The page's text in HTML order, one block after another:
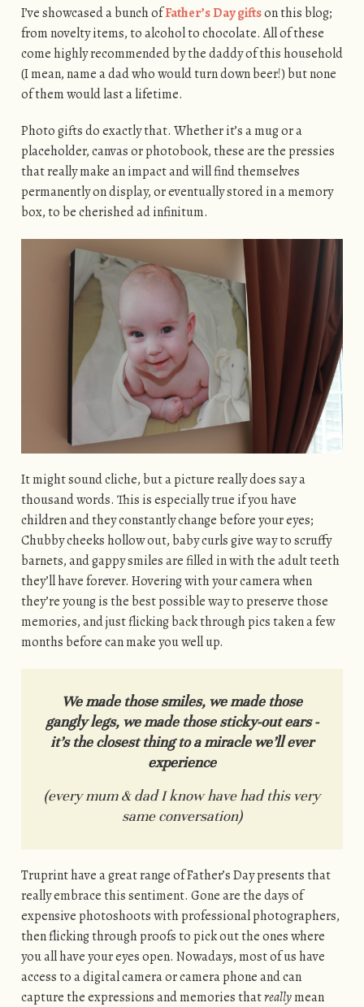
I’ve showcased a bunch ofFather’s Day giftson this blog;
from novelty items, to alcohol to chocolate. All of these
come highly recommended by the daddy of this household
(I mean, name a dad who would turn down beer!) but none
of them would last a lifetime.
Photo gifts do exactly that. Whether it’s a mug or a
placeholder, canvas or photobook, these are the pressies
that really make an impact and will find themselves
permanently on display, or eventually stored in a memory
box, to be cherished ad infinitum.
It might sound cliche, but a picture really does say a
thousand words. This is especially true if you have
children and they constantly change before your eyes;
Chubby cheeks hollow out, baby curls give way to scruffy
barnets, and gappy smiles are filled in with the adult teeth
they’ll have forever. Hovering with your camera when
they’re young is the best possible way to preserve those
memories, and just flicking back through pics taken a few
months before can make you well up.
Wemade those smiles, wemade those
gangly legs, wemade those sticky-out ears -
it’s the closest thing to a miracle we’ll ever
experience
(every mum & dad I know have had this very
same conversation)
Truprint have a great range of Father’s Day presents that
really embrace this sentiment. Gone are the days of
expensive photoshoots with professional photographers,
then flicking through proofs to pick out the ones where
you all have your eyes open. Nowadays, most of us have
access to a digital camera or camera phone and can
capture the expressions and memories thatreallymean